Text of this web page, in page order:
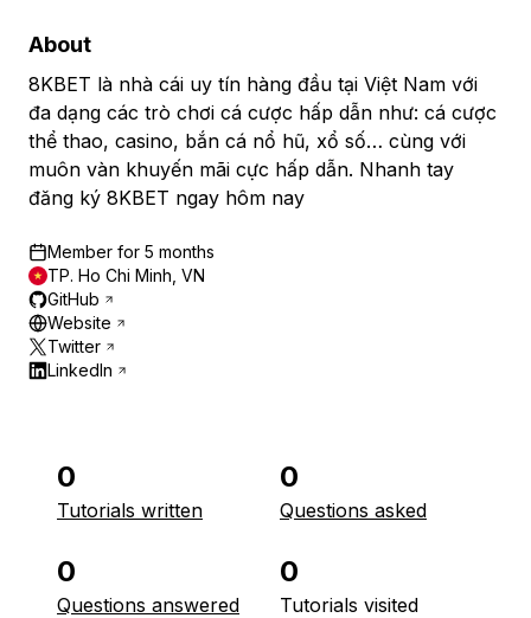
About
8KBET là nhà cái uy tín hàng đầu tại Việt Nam với
đa dạng các trò chơi cá cược hấp dẫn như: cá cược
thể thao, casino, bắn cá nổ hũ, xổ số… cùng với
muôn vàn khuyến mãi cực hấp dẫn. Nhanh tay
đăng ký 8KBET ngay hôm nay
Member for 5 months
TP. Ho Chi Minh, VN
GitHub
Website
Twitter
LinkedIn
0
Tutorials written
0
Questions asked
0
Questions answered
0
Tutorials visited